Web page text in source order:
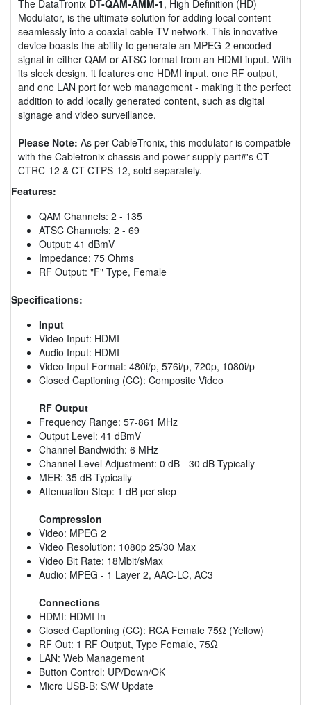
The DataTronix DT-QAM-AMM-1, High Definition (HD)
Modulator, is the ultimate solution for adding local content
seamlessly into a coaxial cable TV network. This innovative
device boasts the ability to generate an MPEG-2 encoded
signal in either QAM or ATSC format from an HDMI input. With
its sleek design, it features one HDMI input, one RF output,
and one LAN port for web management - making it the perfect
addition to add locally generated content, such as digital
signage and video surveillance.
Please Note: As per CableTronix, this modulator is compatble
with the Cabletronix chassis and power supply part#'s CT-
CTRC-12 & CT-CTPS-12, sold separately.
Features:
QAM Channels: 2 - 135
ATSC Channels: 2 - 69
Output: 41 dBmV
Impedance: 75 Ohms
RF Output: "F" Type, Female
Specifications:
Input
Video Input: HDMI
Audio Input: HDMI
Video Input Format: 480i/p, 576i/p, 720p, 1080i/p
Closed Captioning (CC): Composite Video
RF Output
Frequency Range: 57-861 MHz
Output Level: 41 dBmV
Channel Bandwidth: 6 MHz
Channel Level Adjustment: 0 dB - 30 dB Typically
MER: 35 dB Typically
Attenuation Step: 1 dB per step
Compression
Video: MPEG 2
Video Resolution: 1080p 25/30 Max
Video Bit Rate: 18Mbit/sMax
Audio: MPEG - 1 Layer 2, AAC-LC, AC3
Connections
HDMI: HDMI In
Closed Captioning (CC): RCA Female 75Ω (Yellow)
RF Out: 1 RF Output, Type Female, 75Ω
LAN: Web Management
Button Control: UP/Down/OK
Micro USB-B: S/W Update